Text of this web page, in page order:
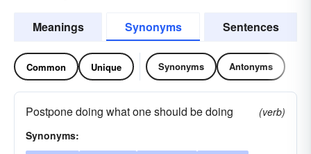
Meanings Synonyms Sentences
Common Unique Synonyms Antonyms
Postpone doing what one should be doing
(verb)
Synonyms: